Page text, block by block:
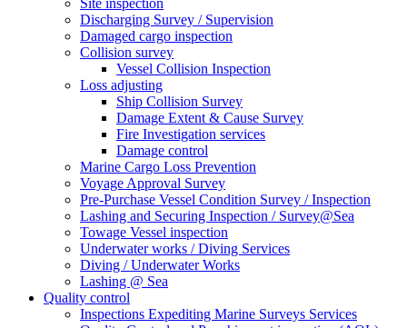
Site inspection
Discharging Survey / Supervision
Damaged cargo inspection
Collision survey
Vessel Collision Inspection
Loss adjusting
Ship Collision Survey
Damage Extent & Cause Survey
Fire Investigation services
Damage control
Marine Cargo Loss Prevention
Voyage Approval Survey
Pre-Purchase Vessel Condition Survey / Inspection
Lashing and Securing Inspection / Survey@Sea
Towage Vessel inspection
Underwater works / Diving Services
Diving / Underwater Works
Lashing @ Sea
Quality control
Inspections Expediting Marine Surveys Services